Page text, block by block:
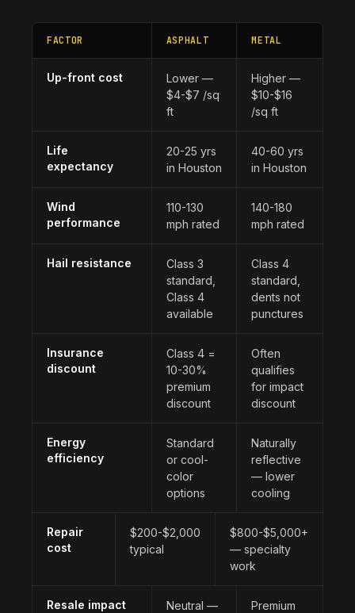
FACTOR ASPHALT METAL
Up-front cost
Lower —
$4-$7 /sq
ft
Higher —
$10-$16
/sq ft
Life
expectancy
20-25 yrs
in Houston
40-60 yrs
in Houston
Wind
performance
110-130
mph rated
140-180
mph rated
Hail resistance
Class 3
standard,
Class 4
available
Class 4
standard,
dents not
punctures
Insurance
discount
Class 4 =
10-30%
premium
discount
Often
qualifies
for impact
discount
Energy
efficiency
Standard
or cool-
color
options
Naturally
reflective
— lower
cooling
Repair
cost
$200-$2,000
typical
$800-$5,000+
— specialty
work
Resale impact
Neutral —
Premium